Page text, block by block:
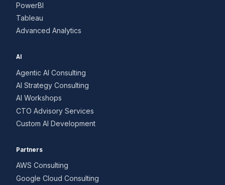
PowerBI
Tableau
Advanced Analytics
AI
Agentic AI Consulting
AI Strategy Consulting
AI Workshops
CTO Advisory Services
Custom AI Development
Partners
AWS Consulting
Google Cloud Consulting